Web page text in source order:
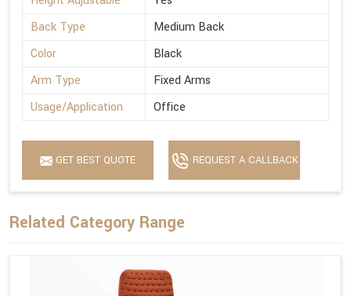
Back Type
Medium Back
Color
Black
Arm Type
Fixed Arms
Usage/Application
Office
GET BEST QUOTE REQUEST A CALLBACK
Related Category Range